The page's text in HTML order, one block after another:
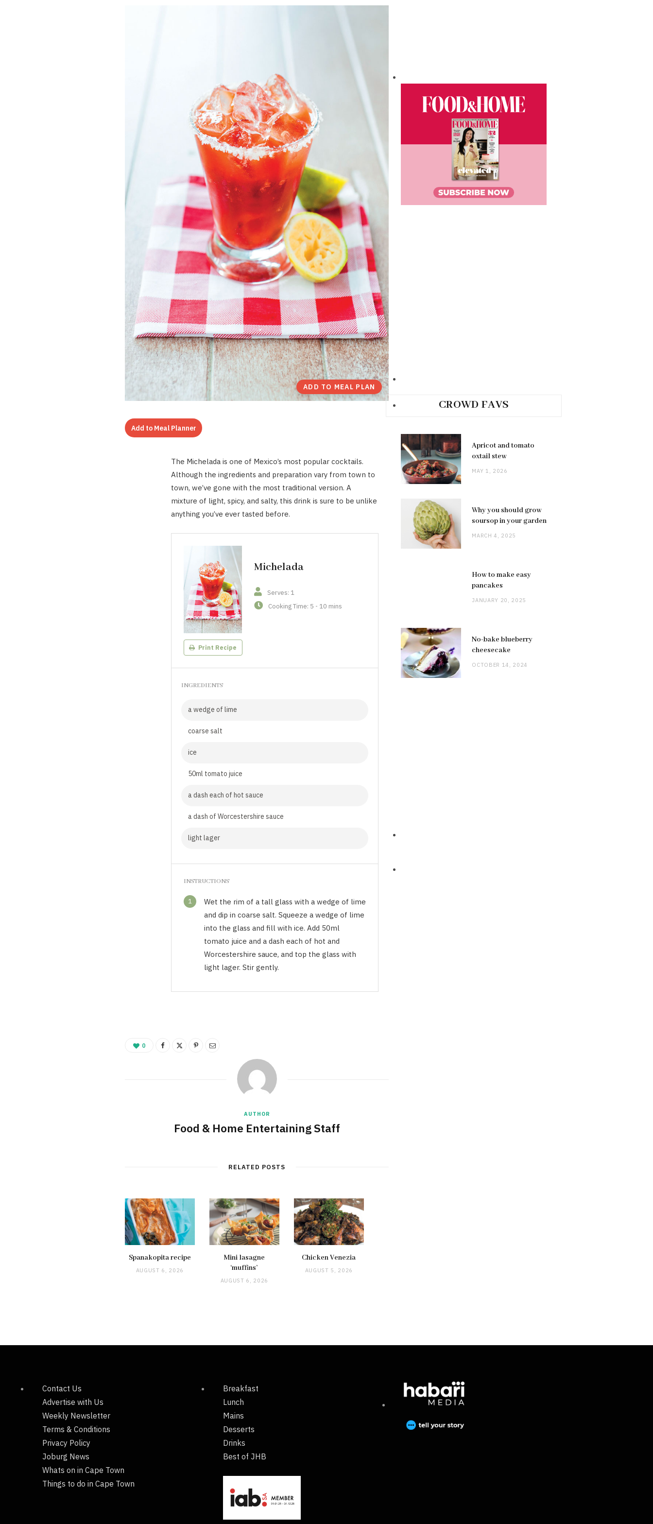
ADD TO MEAL PLAN
Add to Meal Planner
The Michelada is one of Mexico’s most popular cocktails.
Although the ingredients and preparation vary from town to
town, we’ve gone with the most traditional version. A
mixture of light, spicy, and salty, this drink is sure to be unlike
anything you’ve ever tasted before.
Print Recipe
Michelada
Serves: 1
Cooking Time: 5 - 10 mins
INGREDIENTS
a wedge of lime
coarse salt
ice
50ml tomato juice
a dash each of hot sauce
a dash of Worcestershire sauce
light lager
INSTRUCTIONS
1
Wet the rim of a tall glass with a wedge of lime
and dip in coarse salt. Squeeze a wedge of lime
into the glass and fill with ice. Add 50ml
tomato juice and a dash each of hot and
Worcestershire sauce, and top the glass with
light lager. Stir gently.
0
AUTHOR
Food & Home Entertaining Staff
RELATED POSTS
Spanakopita recipe
AUGUST 6, 2026
Mini lasagne
‘muffins’
AUGUST 6, 2026
Chicken Venezia
AUGUST 5, 2026
CROWD FAVS
Apricot and tomato
oxtail stew
MAY 1, 2026
Why you should grow
soursop in your garden
MARCH 4, 2025
How to make easy
pancakes
JANUARY 20, 2025
No-bake blueberry
cheesecake
OCTOBER 14, 2024
Contact Us
Advertise with Us
Weekly Newsletter
Terms & Conditions
Privacy Policy
Joburg News
Whats on in Cape Town
Things to do in Cape Town
Breakfast
Lunch
Mains
Desserts
Drinks
Best of JHB